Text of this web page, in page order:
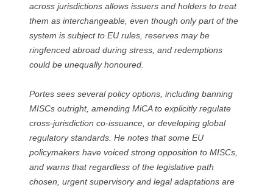
across jurisdictions allows issuers and holders to treat
them as interchangeable, even though only part of the
system is subject to EU rules, reserves may be
ringfenced abroad during stress, and redemptions
could be unequally honoured.
Portes sees several policy options, including banning
MISCs outright, amending MiCA to explicitly regulate
cross-jurisdiction co-issuance, or developing global
regulatory standards. He notes that some EU
policymakers have voiced strong opposition to MISCs,
and warns that regardless of the legislative path
chosen, urgent supervisory and legal adaptations are